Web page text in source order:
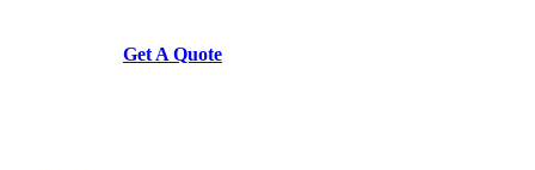
Couldn’t be more happy with the work carried out by John and his team.
Get A Quote